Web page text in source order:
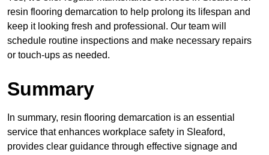
resin flooring demarcation to help prolong its lifespan and
keep it looking fresh and professional. Our team will
schedule routine inspections and make necessary repairs
or touch-ups as needed.
Summary
In summary, resin flooring demarcation is an essential
service that enhances workplace safety in Sleaford,
provides clear guidance through effective signage and